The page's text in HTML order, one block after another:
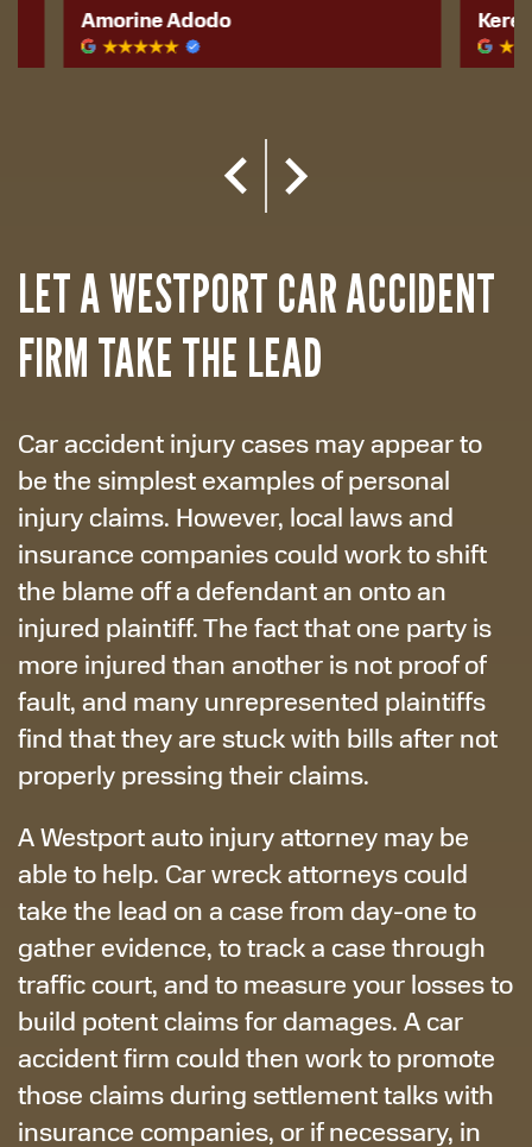
Amorine Adodo Kerese
LET A WESTPORT CAR ACCIDENT
FIRM TAKE THE LEAD
Car accident injury cases may appear to
be the simplest examples of personal
injury claims. However, local laws and
insurance companies could work to shift
the blame off a defendant an onto an
injured plaintiff. The fact that one party is
more injured than another is not proof of
fault, and many unrepresented plaintiffs
find that they are stuck with bills after not
properly pressing their claims.
A Westport auto injury attorney may be
able to help. Car wreck attorneys could
take the lead on a case from day-one to
gather evidence, to track a case through
traffic court, and to measure your losses to
build potent claims for damages. A car
accident firm could then work to promote
those claims during settlement talks with
insurance companies, or if necessary, in